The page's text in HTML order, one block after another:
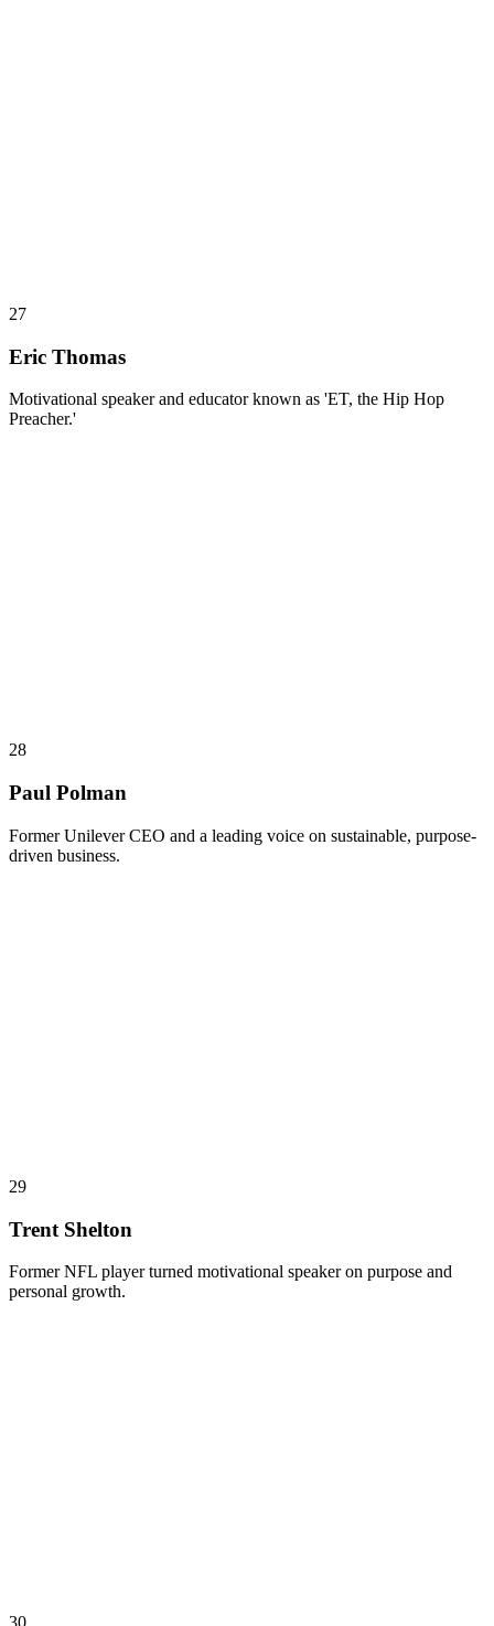
27
Eric Thomas
Motivational speaker and educator known as 'ET, the Hip Hop
Preacher.'
28
Paul Polman
Former Unilever CEO and a leading voice on sustainable, purpose-
driven business.
29
Trent Shelton
Former NFL player turned motivational speaker on purpose and
personal growth.